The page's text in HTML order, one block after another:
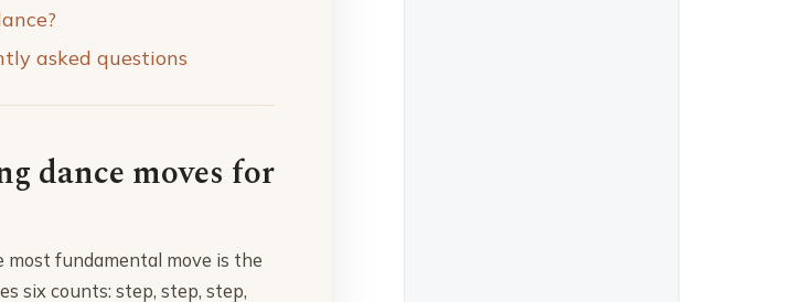
asked questions
dance moves for
most fundamental move is the
six counts: step, step, step,